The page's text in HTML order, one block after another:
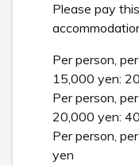
Please pay
Per person,
15,000 yen:
Per person,
20,000 yen:
Per person,
yen